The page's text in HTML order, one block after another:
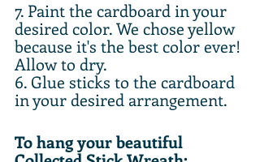
7. Paint the cardboard in your
desired color. We chose yellow
because it's the best color ever!
Allow to dry.
6. Glue sticks to the cardboard
in your desired arrangement.
To hang your beautiful